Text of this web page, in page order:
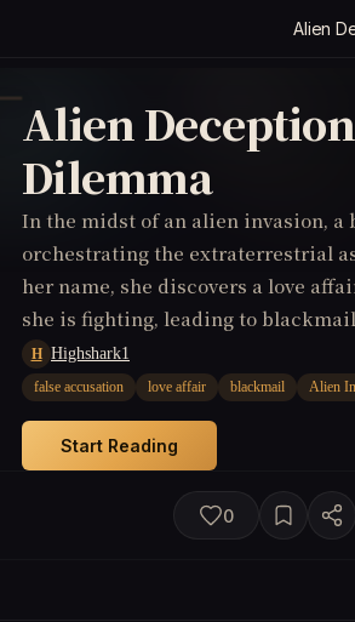
Alien
Alien
Dilemma
In the midst of an alien invasion,
orchestrating the extraterrestrial
her name, she discovers a love
she is fighting, leading to
H Highshark1
false accusation love affair blackmail Alien
Start Reading
0